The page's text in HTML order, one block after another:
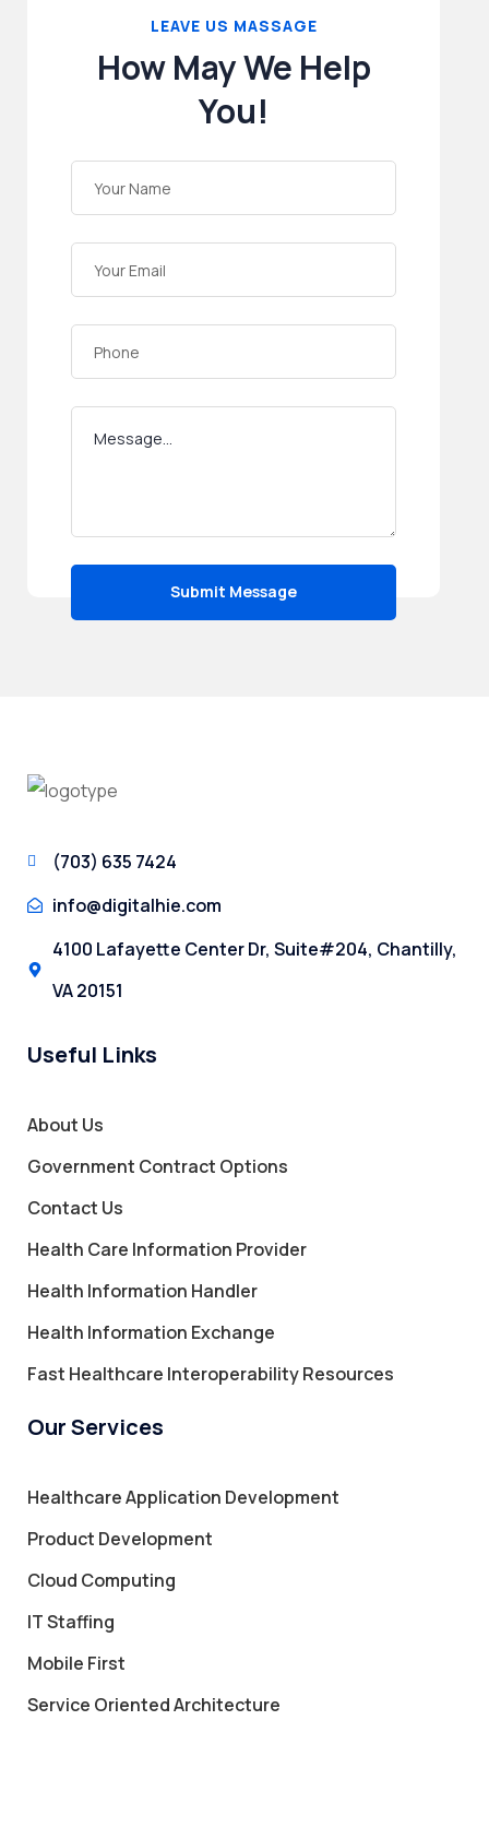
LEAVE US MASSAGE
How May We Help
You!
(703) 635 7424
info@digitalhie.com
4100 Lafayette Center Dr, Suite#204, Chantilly,
VA 20151
Useful Links
About Us
Government Contract Options
Contact Us
Health Care Information Provider
Health Information Handler
Health Information Exchange
Fast Healthcare Interoperability Resources
Our Services
Healthcare Application Development
Product Development
Cloud Computing
IT Staffing
Mobile First
Service Oriented Architecture